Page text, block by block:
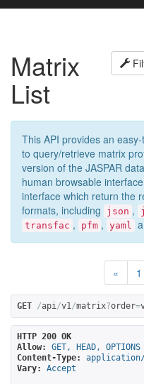
Matrix
List
This API provides an
to query/retrieve matrix
version of the JASPAR
human browsable
interface which return the
formats, including
json ,
transfac , pfm , yaml
« 1
GET /api/v1/matrix?order=
HTTP 200 OK
Allow:
GET, HEAD, OPTIONS
Content-Type:
Vary:
Accept